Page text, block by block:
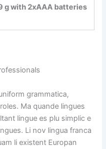
g with 2xAAA batteries
grammatica,
Ma quande lingues
lingue es plu simplic e
Li nov lingua franca
li existent Europan